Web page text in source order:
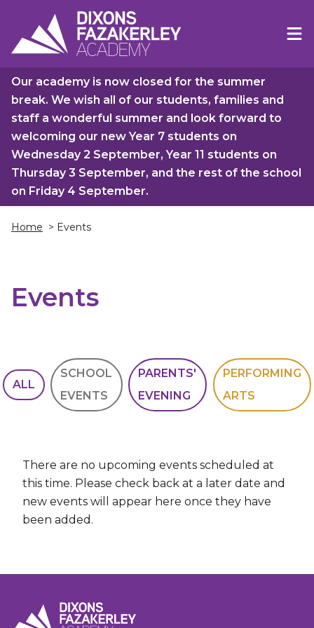
Our academy is now closed for the summer
break. We wish all of our students, families and
staff a wonderful summer and look forward to
welcoming our new Year 7 students on
Wednesday 2 September, Year 11 students on
Thursday 3 September, and the rest of the school
on Friday 4 September.
Home > Events
Events
ALL
SCHOOL
EVENTS
PARENTS'
EVENING
PERFORMING
ARTS
There are no upcoming events scheduled at
this time. Please check back at a later date and
new events will appear here once they have
been added.